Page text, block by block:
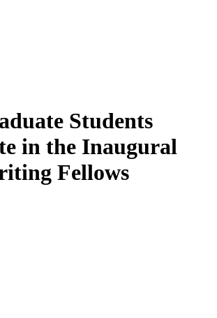
Students
in the Inaugural
Fellows